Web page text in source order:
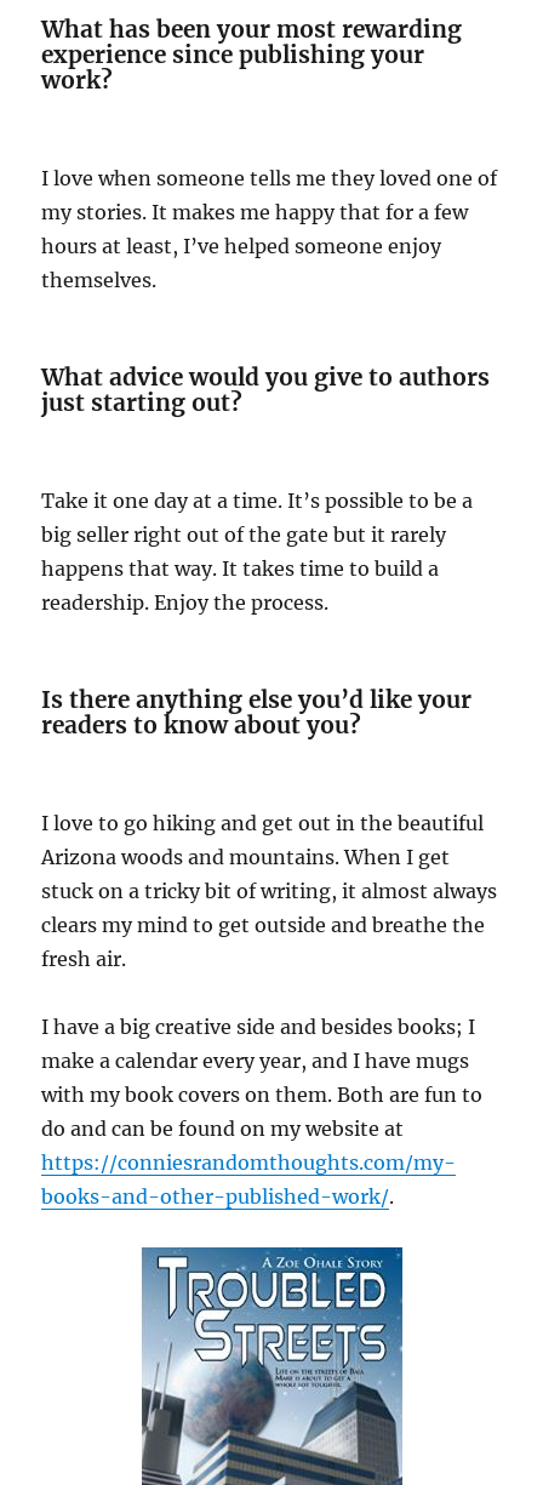
What has been your most rewarding
experience since publishing your
work?
I love when someone tells me they loved one of
my stories. It makes me happy that for a few
hours at least, I’ve helped someone enjoy
themselves.
What advice would you give to authors
just starting out?
Take it one day at a time. It’s possible to be a
big seller right out of the gate but it rarely
happens that way. It takes time to build a
readership. Enjoy the process.
Is there anything else you’d like your
readers to know about you?
I love to go hiking and get out in the beautiful
Arizona woods and mountains. When I get
stuck on a tricky bit of writing, it almost always
clears my mind to get outside and breathe the
fresh air.
I have a big creative side and besides books; I
make a calendar every year, and I have mugs
with my book covers on them. Both are fun to
do and can be found on my website at
https://conniesrandomthoughts.com/my-
books-and-other-published-work/.